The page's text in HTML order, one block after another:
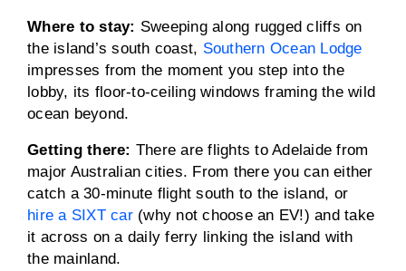
Where to stay: Sweeping along rugged cliffs on
the island’s south coast, Southern Ocean Lodge
impresses from the moment you step into the
lobby, its floor-to-ceiling windows framing the wild
ocean beyond.
Getting there: There are flights to Adelaide from
major Australian cities. From there you can either
catch a 30-minute flight south to the island, or
hire a SIXT car (why not choose an EV!) and take
it across on a daily ferry linking the island with
the mainland.